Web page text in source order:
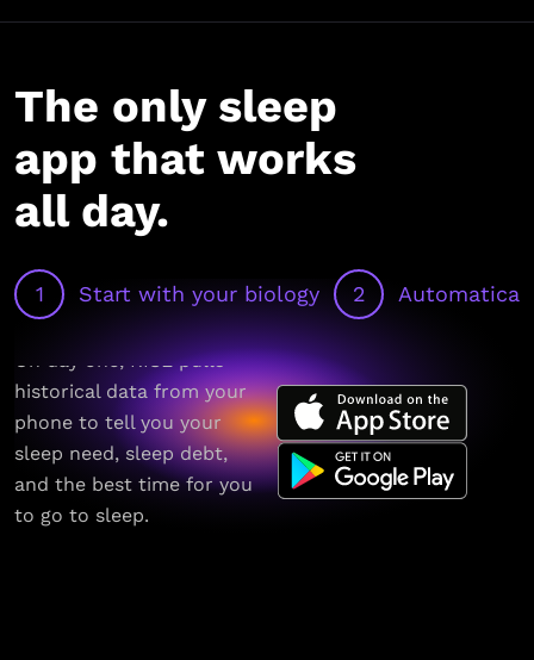
The only sleep
app that works
all day.
On day one, RISE pulls
historical data from your
phone to tell you your
sleep need, sleep debt,
and the best time for you
to go to sleep.
1 Start with your biology 2